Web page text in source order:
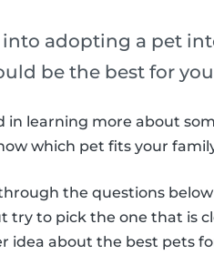
adopting a pet
be the best for
in learning more about
which pet fits your
the questions
try to pick the one that is
idea about the best pets